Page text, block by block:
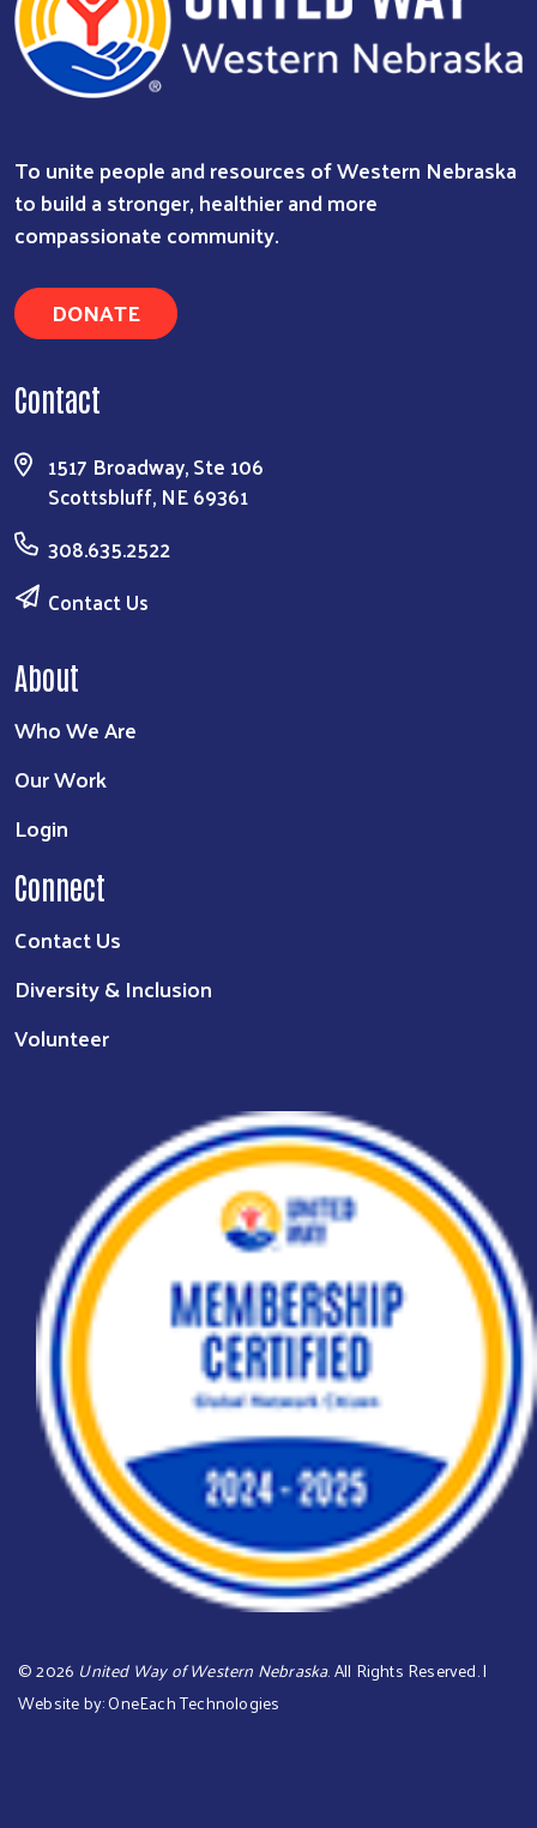
To unite people and resources of Western Nebraska
to build a stronger, healthier and more
compassionate community.
DONATE
Contact
1517 Broadway, Ste 106
Scottsbluff, NE 69361
308.635.2522
Contact Us
About
Who We Are
Our Work
Login
Connect
Contact Us
Diversity & Inclusion
Volunteer
©2026 United Way of Western Nebraska. All Rights Reserved. |
Website by:OneEach Technologies